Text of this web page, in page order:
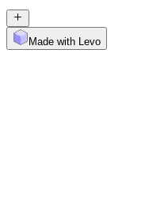
Made with Levo